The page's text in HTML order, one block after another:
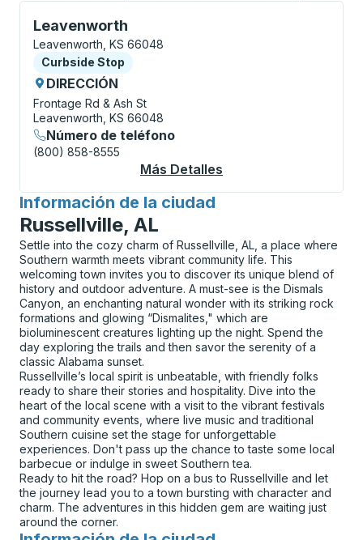
Leavenworth
Curbside Stop, utilice las teclas de flecha o la tecla
Leavenworth, KS 66048
Curbside Stop
Curbside Stop
DIRECCIÓN
Frontage Rd & Ash St
Leavenworth, KS 66048
Número de teléfono
(800) 858-8555
Más Detalles
Información de la ciudad
para
Russellville, AL
Settle into the cozy charm of Russellville, AL, a place where
Southern warmth meets vibrant community life. This
welcoming town invites you to discover its unique blend of
history and outdoor adventure. A must-see is the Dismals
Canyon, an enchanting natural wonder with its striking rock
formations and glowing “Dismalites," which are
bioluminescent creatures lighting up the night. Spend the
day exploring the trails and then savor the serenity of a
classic Alabama sunset.
Russellville’s local spirit is unbeatable, with friendly folks
ready to share their stories and hospitality. Dive into the
heart of the local scene with a visit to the vibrant festivals
and community events, where live music and traditional
Southern cuisine set the stage for unforgettable
experiences. Don't pass up the chance to taste some local
barbecue or indulge in sweet Southern tea.
Ready to hit the road? Hop on a bus to Russellville and let
the journey lead you to a town bursting with character and
charm. The adventures in this hidden gem are waiting just
around the corner.